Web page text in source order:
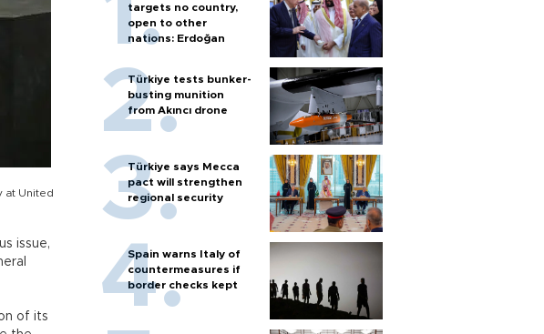
at United
issue,
of its
targets no country,
open to other
nations: Erdoğan
Türkiye tests bunker-
busting munition
from Akıncı drone
Türkiye says Mecca
pact will strengthen
regional security
Spain warns Italy of
countermeasures if
border checks kept